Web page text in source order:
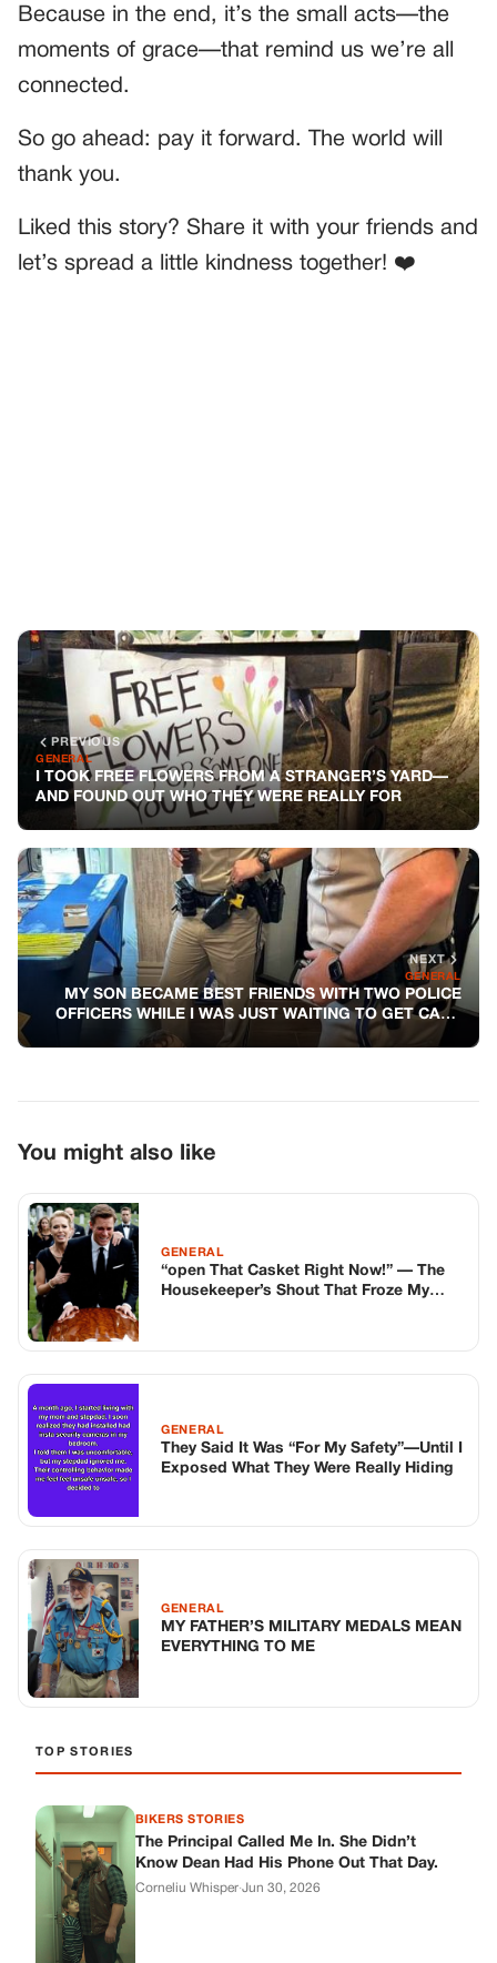
Because in the end, it’s the small acts—the
moments of grace—that remind us we’re all
connected.
So go ahead: pay it forward. The world will
thank you.
Liked this story? Share it with your friends and
let’s spread a little kindness together! ❤️
NEXT
GENERAL
MY SON BECAME BEST FRIENDS WITH TWO POLICE
OFFICERS WHILE I WAS JUST WAITING TO GET CASH
FROM THE ATM
You might also like
GENERAL
“open That Casket Right Now!” — The
Housekeeper’s Shout That Froze My
Mother’s Funeral And Made My Wife
Whisper, “don’t You Dare Believe Her…”
They Said It Was “For My Safety”—Until I
TOP STORIES
Corneliu Whisper
Then Phil’s Phone Rang.